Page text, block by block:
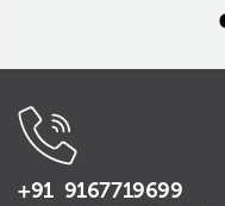
+91 9167719699